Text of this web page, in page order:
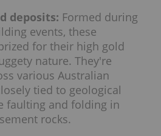
deposits: Formed during
events, these
for their high gold
nature. They're
various Australian
tied to geological
faulting and folding in
rocks.